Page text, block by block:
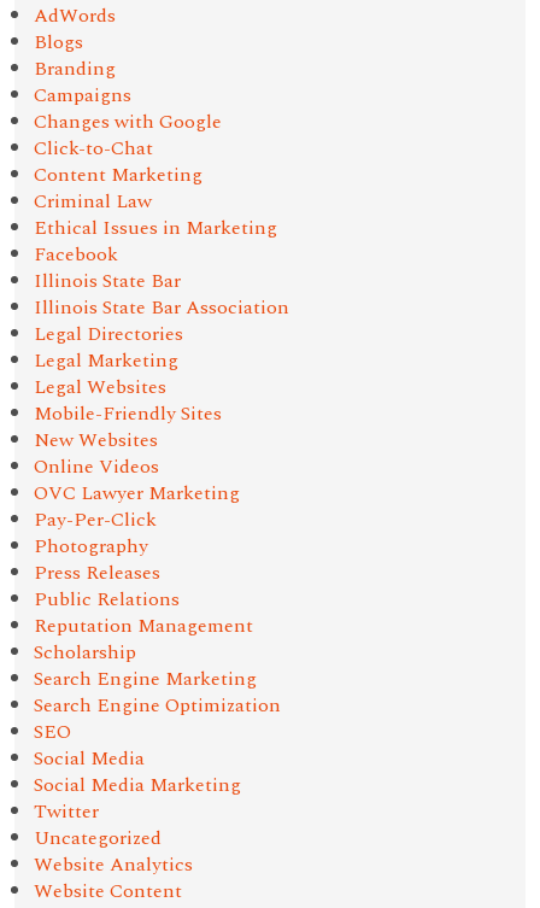
AdWords
Blogs
Branding
Campaigns
Changes with Google
Click-to-Chat
Content Marketing
Criminal Law
Ethical Issues in Marketing
Facebook
Illinois State Bar
Illinois State Bar Association
Legal Directories
Legal Marketing
Legal Websites
Mobile-Friendly Sites
New Websites
Online Videos
OVC Lawyer Marketing
Pay-Per-Click
Photography
Press Releases
Public Relations
Reputation Management
Scholarship
Search Engine Marketing
Search Engine Optimization
SEO
Social Media
Social Media Marketing
Twitter
Uncategorized
Website Analytics
Website Content